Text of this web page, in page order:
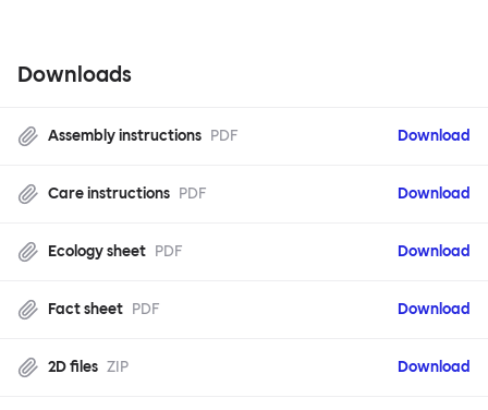
Downloads
Assembly instructions PDF Download
Care instructions PDF Download
Ecology sheet PDF Download
Fact sheet PDF Download
2D files ZIP Download